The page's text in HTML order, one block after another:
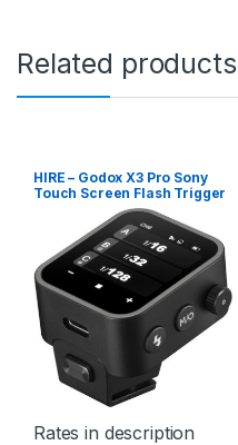
Related products
HIRE – Godox X3 Pro Sony
Touch Screen Flash Trigger
Rates in description